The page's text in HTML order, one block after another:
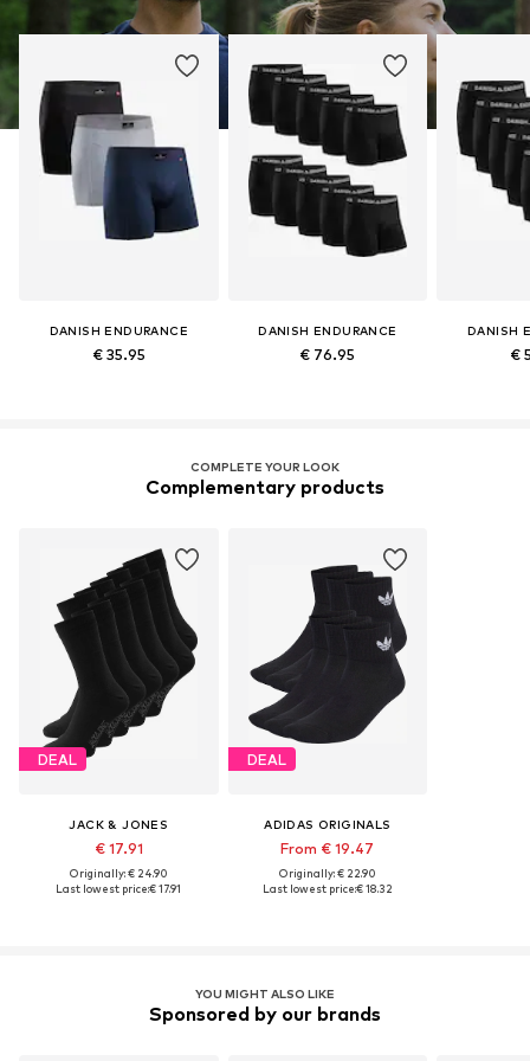
DANISH ENDURANCE
€ 35.95
DANISH ENDURANCE
€ 76.95
DANISH
€
COMPLETE YOUR LOOK
Complementary products
DEAL
JACK & JONES
€ 17.91
Originally: € 24.90
Last lowest price:€ 17.91
DEAL
ADIDAS ORIGINALS
From € 19.47
Originally: € 22.90
Last lowest price:€ 18.32
YOU MIGHT ALSO LIKE
Sponsored by our brands